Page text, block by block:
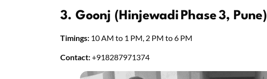
3. Goonj (Hinjewadi Phase 3, Pune)
Timings: 10 AM to 1 PM, 2 PM to 6 PM
Contact:+918287971374